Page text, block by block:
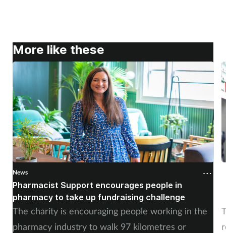
More like these
News
Pharmacist Support encourages people in
pharmacy to take up fundraising challenge
The charity is encouraging people working in the
pharmacy industry to walk 97 kilometres or